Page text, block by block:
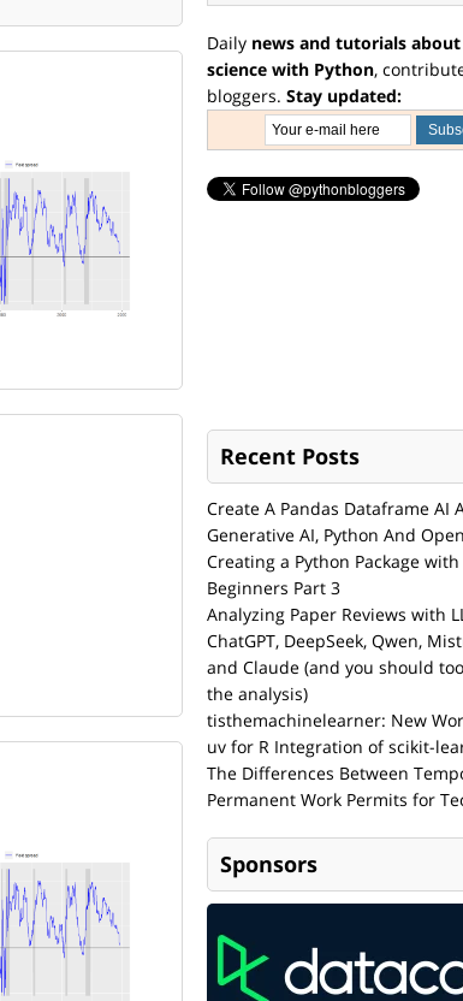
Daily news and tutorials
science with Python,
bloggers. Stay updated:
Recent Posts
Create A Pandas Dataframe AI
Generative AI, Python And
Creating a Python Package
Beginners Part 3
Analyzing Paper Reviews with
ChatGPT, DeepSeek, Qwen,
and Claude (and you should
the analysis)
tisthemachinelearner: New
uv for R Integration of scikit-
The Differences Between
Permanent Work Permits for
Sponsors